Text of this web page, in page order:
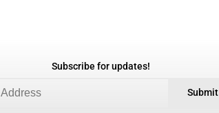
Subscribe for updates!
Submit